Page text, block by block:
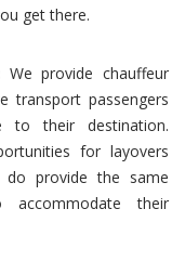
get there.
We provide chauffeur
transport passengers
to their destination.
for layovers
do provide the same
their